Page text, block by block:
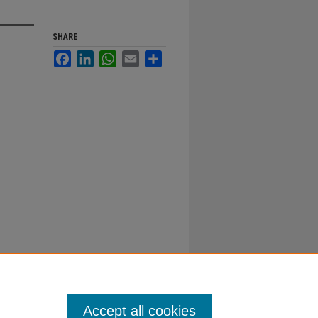
SHARE
FacebookLinkedInWhatsApp
Email
Accept all cookies